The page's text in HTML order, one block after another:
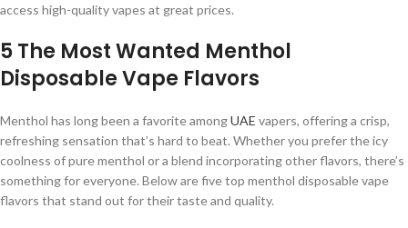
access high-quality vapes at great prices.
5 The Most Wanted Menthol
Disposable Vape Flavors
Menthol has long been a favorite amongUAE vapers, offering a crisp,
refreshing sensation that’s hard to beat. Whether you prefer the icy
coolness of pure menthol or a blend incorporating other flavors, there’s
something for everyone. Below are five top menthol disposable vape
flavors that stand out for their taste and quality.